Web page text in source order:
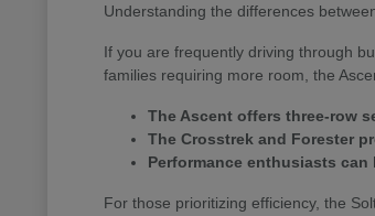
Understanding the differences
If you are frequently driving through
families requiring more room, the
The Ascent offers three-row
The Crosstrek and Forester
Performance enthusiasts
For those prioritizing efficiency, the